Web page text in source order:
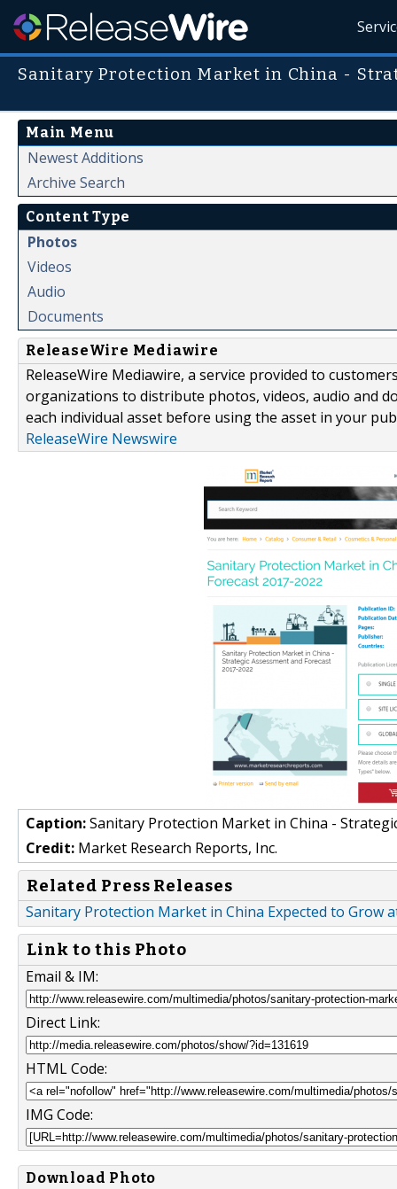
Sanitary Protection Market in China -
Main Menu
Newest Additions
Archive Search
Content Type
Photos
Videos
Audio
Documents
ReleaseWire Mediawire
ReleaseWire Mediawire, a service provided to
organizations to distribute photos, videos, audio and
each individual asset before using the asset in your
ReleaseWire Newswire
Caption:Sanitary Protection Market in China -
Credit: Market Research Reports, Inc.
Related Press Releases
Sanitary Protection Market in China Expected to Grow
Link to this Photo
Email & IM:
Direct Link:
HTML Code:
IMG Code:
Download Photo